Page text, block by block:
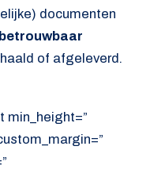
documenten
of afgeleverd.
min_height=”